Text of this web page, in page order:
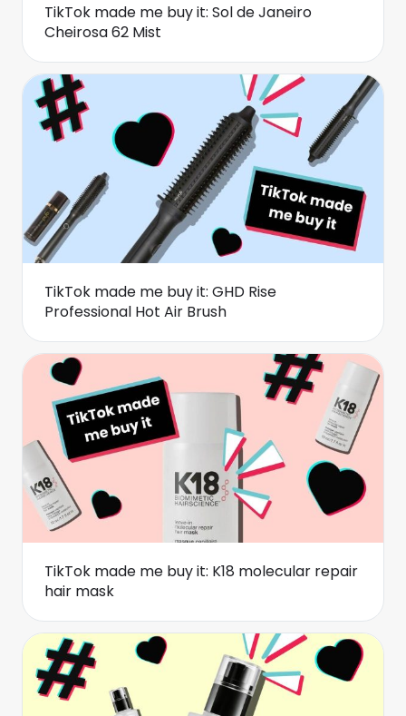
TikTok made me buy it: Sol de Janeiro
Cheirosa 62 Mist
TikTok made me buy it: GHD Rise
Professional Hot Air Brush
TikTok made me buy it: K18 molecular repair
hair mask